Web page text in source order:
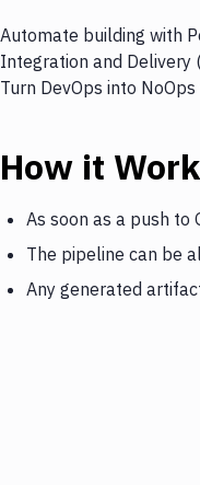
Automate building with
Integration and Delivery
Turn DevOps into
How it
As soon as a push to
The pipeline can be
Any generated